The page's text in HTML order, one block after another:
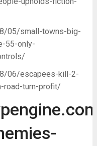
05/small-towns-big-
55-only-
06/escapees-kill-2-
road-turn-profit/